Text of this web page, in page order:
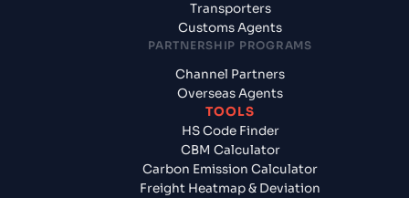
Transporters
Customs Agents
PARTNERSHIP PROGRAMS
Channel Partners
Overseas Agents
TOOLS
HS Code Finder
CBM Calculator
Carbon Emission Calculator
Freight Heatmap & Deviation